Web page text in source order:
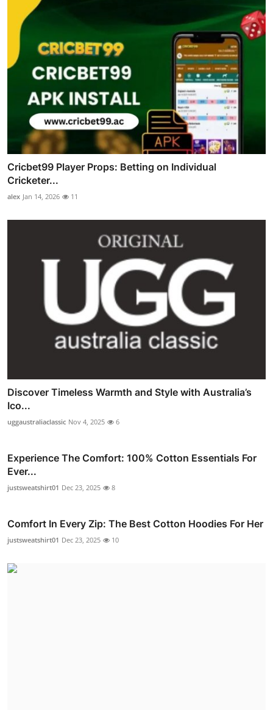
Cricbet99 Player Props: Betting on Individual
Cricketer...
alex Jan 14, 2026 11
Discover Timeless Warmth and Style with Australia’s
Ico...
uggaustraliaclassic Nov 4, 2025 6
Experience The Comfort: 100% Cotton Essentials For
Ever...
justsweatshirt01 Dec 23, 2025 8
Comfort In Every Zip: The Best Cotton Hoodies For Her
justsweatshirt01 Dec 23, 2025 10